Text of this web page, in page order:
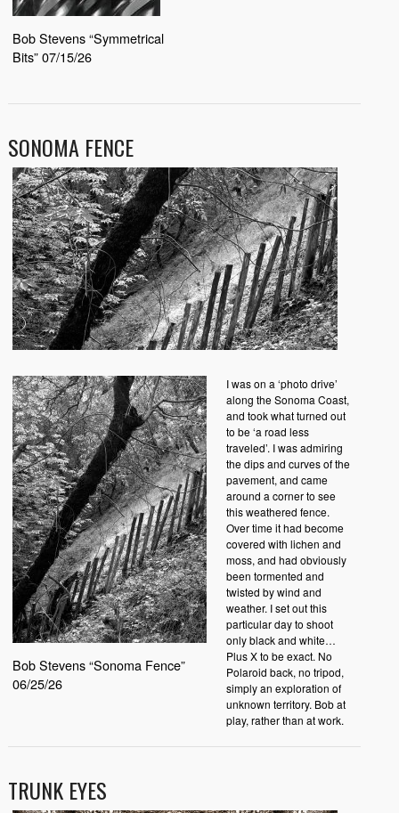
Bob Stevens “Symmetrical
Bits” 07/15/26
SONOMA FENCE
Bob Stevens “Sonoma Fence”
06/25/26
I was on a ‘photo drive’
along the Sonoma Coast,
and took what turned out
to be ‘a road less
traveled’. I was admiring
the dips and curves of the
pavement, and came
around a corner to see
this weathered fence.
Over time it had become
covered with lichen and
moss, and had obviously
been tormented and
twisted by wind and
weather. I set out this
particular day to shoot
only black and white…
Plus X to be exact. No
Polaroid back, no tripod,
simply an exploration of
unknown territory. Bob at
play, rather than at work.
TRUNK EYES